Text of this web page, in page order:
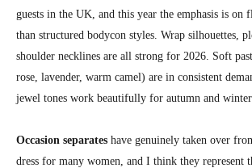
guests in the UK, and this year the emphasis is on
than structured bodycon styles. Wrap silhouettes,
shoulder necklines are all strong for 2026. Soft
rose, lavender, warm camel) are in consistent
jewel tones work beautifully for autumn and winter
Occasion separates have genuinely taken over
dress for many women, and I think they represent